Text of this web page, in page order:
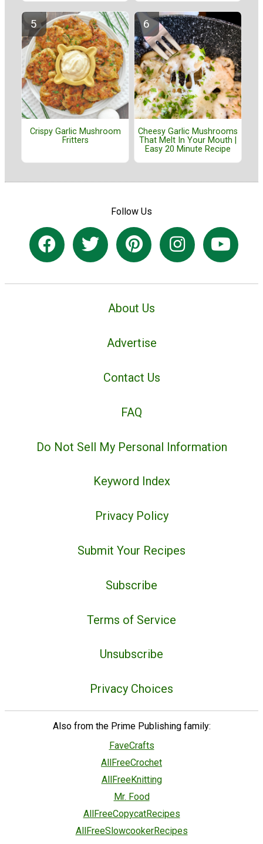
Crispy Garlic Mushroom
Fritters
Cheesy Garlic Mushrooms
That Melt In Your Mouth |
Easy 20 Minute Recipe
Follow Us
About Us
Advertise
Contact Us
FAQ
Do Not Sell My Personal Information
Keyword Index
Privacy Policy
Submit Your Recipes
Subscribe
Terms of Service
Unsubscribe
Privacy Choices
Also from the Prime Publishing family:
FaveCrafts
AllFreeCrochet
AllFreeKnitting
Mr. Food
AllFreeCopycatRecipes
AllFreeSlowcookerRecipes